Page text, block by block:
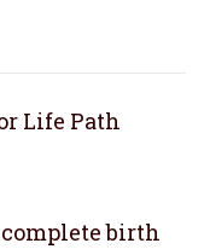
Life Path
birth